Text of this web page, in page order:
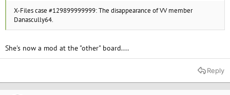
X-Files case #129899999999: The disappearance of VV member
Danascully64.
She's now a mod at the "other" board....
Reply